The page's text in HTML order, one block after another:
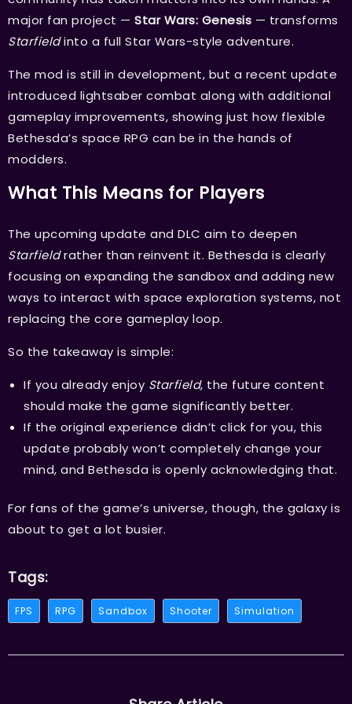
major fan project — Star Wars: Genesis — transforms
Starfieldinto a full Star Wars-style adventure.
The mod is still in development, but a recent update
introduced lightsaber combat along with additional
gameplay improvements, showing just how flexible
Bethesda’s space RPG can be in the hands of
modders.
What This Means for Players
The upcoming update and DLC aim to deepen
Starfieldrather than reinvent it. Bethesda is clearly
focusing on expanding the sandbox and adding new
ways to interact with space exploration systems, not
replacing the core gameplay loop.
So the takeaway is simple:
If you already enjoy Starfield, the future content
should make the game significantly better.
If the original experience didn’t click for you, this
update probably won’t completely change your
mind, and Bethesda is openly acknowledging that.
For fans of the game’s universe, though, the galaxy is
about to get a lot busier.
Tags:
FPS RPG Sandbox Shooter Simulation